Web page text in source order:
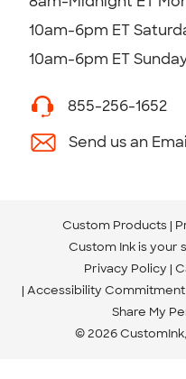
10am-6pm ET
10am-6pm ET
855-256-1652
Send us an
Custom Products
Custom Ink is your
Privacy Policy
Accessibility Commitment
Share My
© 2026